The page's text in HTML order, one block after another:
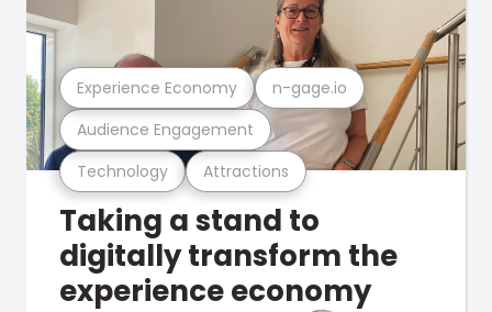
Technology Attractions
Audience Engagement
Experience Economy n-gage.io
Taking a stand to
digitally transform the
experience economy